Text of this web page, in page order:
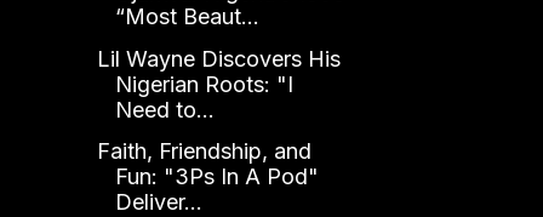
“Most Beaut...
Lil Wayne Discovers His
Nigerian Roots: "I
Need to...
Faith, Friendship, and
Fun: "3Ps In A Pod"
Deliver...